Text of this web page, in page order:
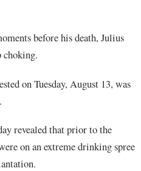
before his death, Julius
choking.
on Tuesday, August 13, was
revealed that prior to the
on an extreme drinking spree